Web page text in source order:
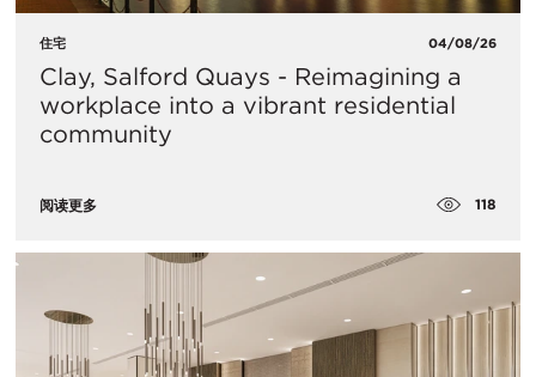
住宅 04/08/26
Clay, Salford Quays - Reimagining a
workplace into a vibrant residential
community
阅读更多 118